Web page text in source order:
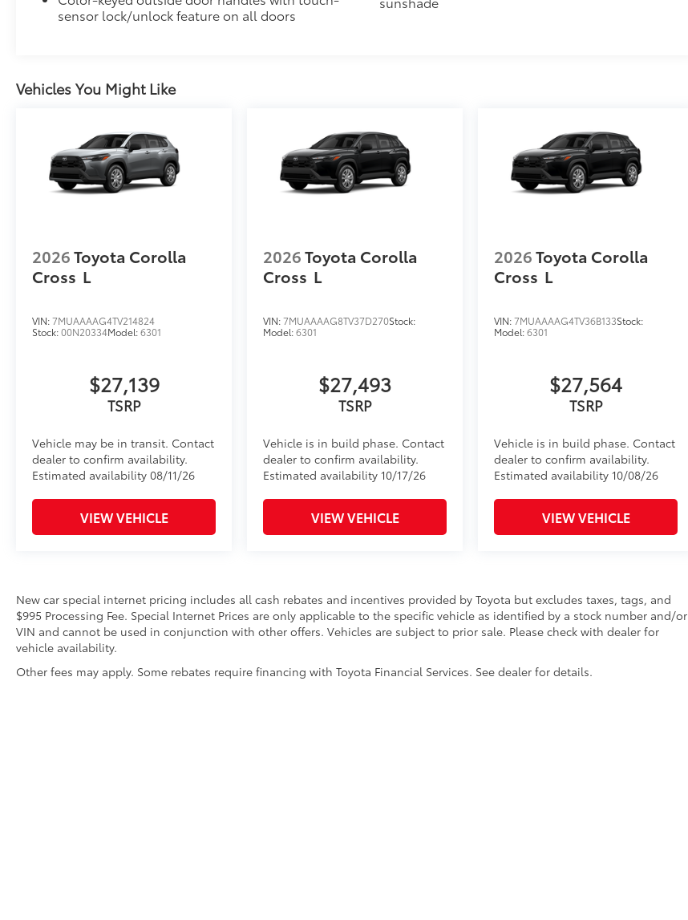
sensor lock/unlock feature on all doors
Vehicles You Might Like
2026Toyota Corolla
Cross L
VIN:7MUAAAAG4TV214824
Stock:00N20334Model:6301
$27,139
TSRP
Vehicle may be in transit. Contact
dealer to confirm availability.
Estimated availability 08/11/26
VIEW VEHICLE
2026Toyota Corolla
Cross L
VIN:7MUAAAAG8TV37D270Stock:
Model:6301
$27,493
TSRP
Vehicle is in build phase. Contact
dealer to confirm availability.
Estimated availability 10/17/26
VIEW VEHICLE
2026Toyota Corolla
Cross L
VIN:7MUAAAAG4TV36B133Stock:
Model:6301
$27,564
TSRP
Vehicle is in build phase. Contact
dealer to confirm availability.
Estimated availability 10/08/26
VIEW VEHICLE
New car special internet pricing includes all cash rebates and incentives provided by Toyota but excludes taxes, tags, and
$995 Processing Fee. Special Internet Prices are only applicable to the specific vehicle as identified by a stock number and/or
VIN and cannot be used in conjunction with other offers. Vehicles are subject to prior sale. Please check with dealer for
vehicle availability.
Other fees may apply. Some rebates require financing with Toyota Financial Services. See dealer for details.